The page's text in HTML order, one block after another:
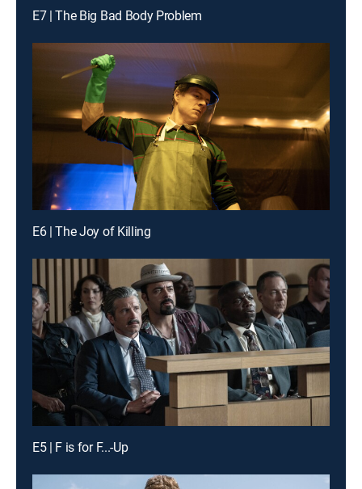
E7 | The Big Bad Body Problem
E6 | The Joy of Killing
E5 | F is for F...-Up